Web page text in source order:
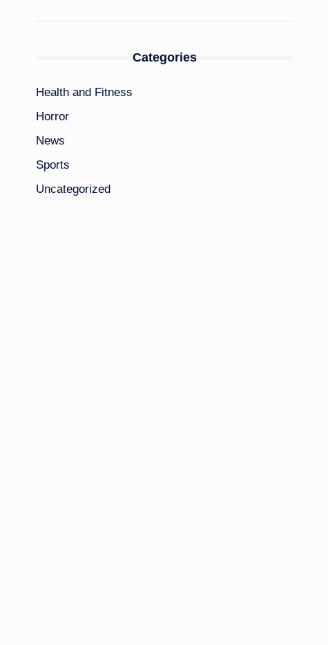
Categories
Health and Fitness
Horror
News
Sports
Uncategorized